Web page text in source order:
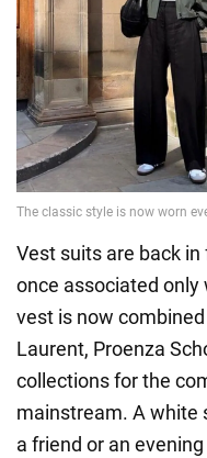
Vest suits are back
once associated
vest is now
Laurent, Proenza
collections for the
mainstream. A white
a friend or an